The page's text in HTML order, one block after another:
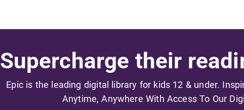
Supercharge their
Epic is the leading digital library for kids 12 & under.
Anytime, Anywhere With Access To Our